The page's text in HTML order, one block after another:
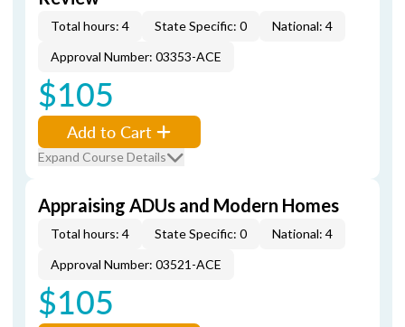
Total hours: 4 State Specific: 0
National: 4
Approval Number: 03353-ACE
$105
Add to Cart
Expand Course Details
Appraising ADUs and Modern Homes
Total hours: 4 State Specific: 0
National: 4
Approval Number: 03521-ACE
$105